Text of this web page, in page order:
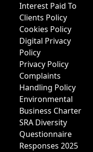
Interest Paid To
Clients Policy
Cookies Policy
Digital Privacy
Policy
Privacy Policy
Complaints
Handling Policy
Environmental
Business Charter
SRA Diversity
Questionnaire
Responses 2025